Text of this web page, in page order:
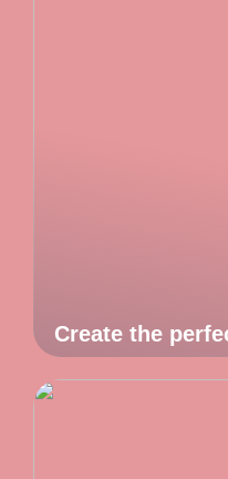
Create the